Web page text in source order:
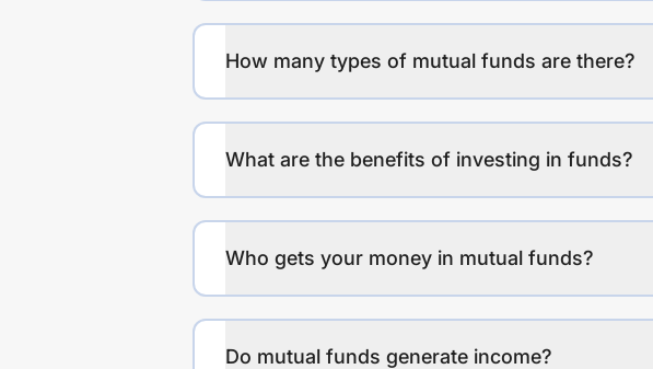
How many types of mutual funds are there?
What are the benefits of investing in funds?
Who gets your money in mutual funds?
Do mutual funds generate income?